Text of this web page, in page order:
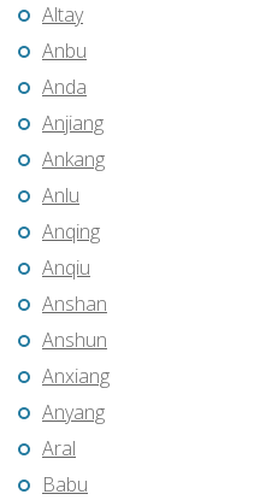
Altay
Anbu
Anda
Anjiang
Ankang
Anlu
Anqing
Anqiu
Anshan
Anshun
Anxiang
Anyang
Aral
Babu